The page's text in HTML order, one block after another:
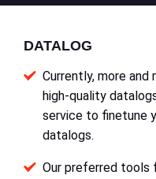
DATALOG
Currently, more
high-quality
service to finetune
datalogs.
Our preferred tools